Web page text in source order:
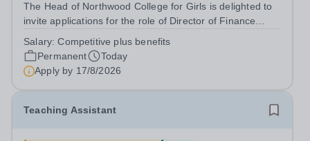
The Head of Northwood College for Girls is delighted to
invite applications for the role of Director of Finance
(NWC) is a leading independent day school for
approximately 880 girls aged 3–18....
Salary:Competitive plus benefits
Permanent
Today
Apply by 17/8/2026
Teaching Assistant